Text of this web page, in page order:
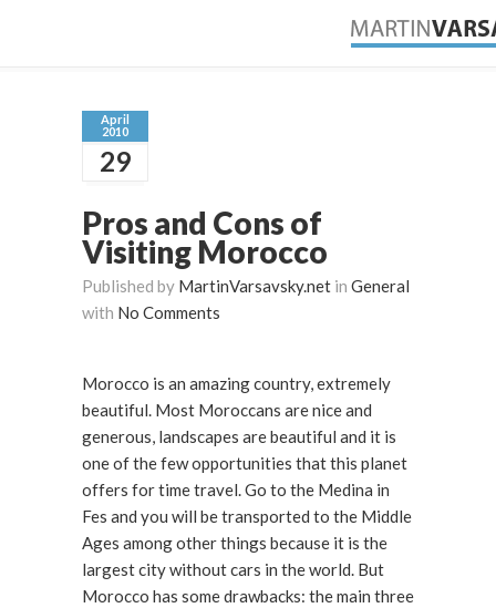
April
2010
29
Pros and Cons of
Visiting Morocco
Published by MartinVarsavsky.net in General
with No Comments
Morocco is an amazing country, extremely
beautiful. Most Moroccans are nice and
generous, landscapes are beautiful and it is
one of the few opportunities that this planet
offers for time travel. Go to the Medina in
Fes and you will be transported to the Middle
Ages among other things because it is the
largest city without cars in the world. But
Morocco has some drawbacks: the main three